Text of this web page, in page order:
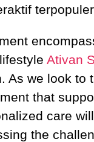
Ativan
As we look to
that
care will
the